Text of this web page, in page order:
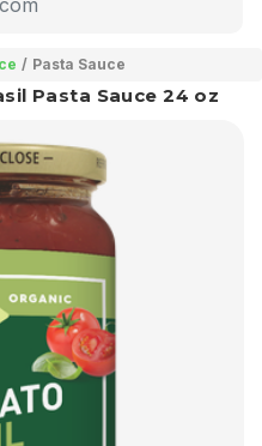
Pasta Sauce
Pasta Sauce 24 oz